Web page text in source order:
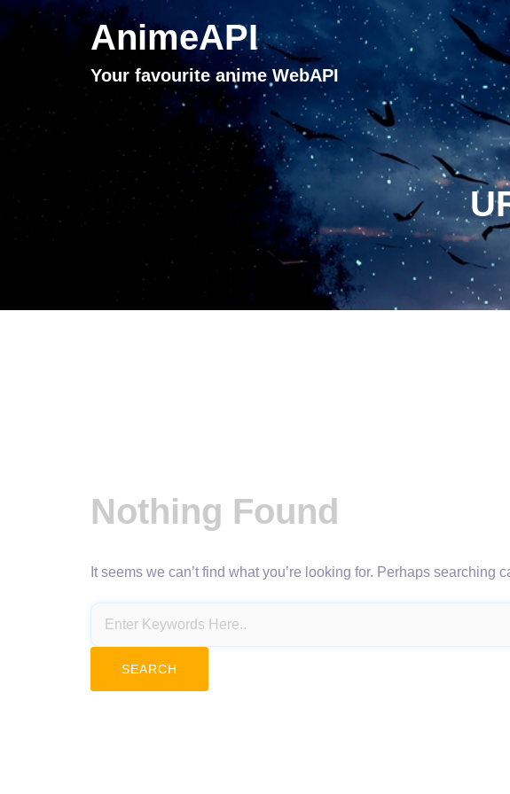
AnimeAPI
Your favourite anime WebAPI
Nothing Found
It seems we can’t find what you’re looking for. Perhaps searching